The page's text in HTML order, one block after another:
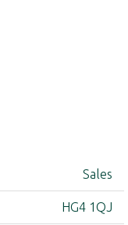
Sales
HG4 1QJ